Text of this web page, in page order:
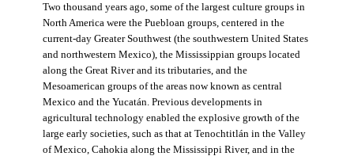
Two thousand years ago, some of the largest culture groups in
North America were the Puebloan groups, centered in the
current-day Greater Southwest (the southwestern United States
and northwestern Mexico), the Mississippian groups located
along the Great River and its tributaries, and the
Mesoamerican groups of the areas now known as central
Mexico and the Yucatán. Previous developments in
agricultural technology enabled the explosive growth of the
large early societies, such as that at Tenochtitlán in the Valley
of Mexico, Cahokia along the Mississippi River, and in the